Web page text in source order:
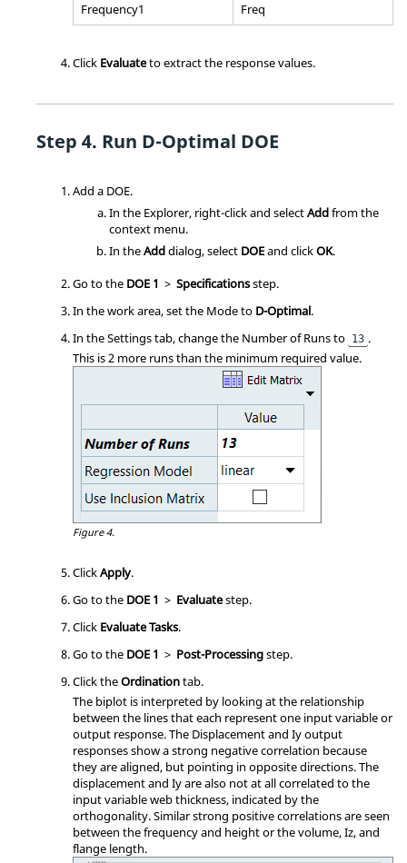
Frequency1
Freq
Click Evaluateto extract the response values.
Run D-Optimal DOE
Add a DOE.
In the Explorer, right-click and selectAddfrom the
context menu.
In theAdddialog, select DOEand clickOK.
Go to the DOE 1 > Specificationsstep.
In the work area, set the Mode to D-Optimal.
In the Settings tab, change the Number of Runs to 13 .
This is 2 more runs than the minimum required value.
Figure 4.
ClickApply.
Go to the DOE 1 > Evaluatestep.
Click Evaluate Tasks.
Go to the DOE 1 > Post-Processingstep.
Click theOrdinationtab.
The biplot is interpreted by looking at the relationship
between the lines that each represent one input variable or
output response. The Displacement and Iy output
responses show a strong negative correlation because
they are aligned, but pointing in opposite directions. The
displacement and Iy are also not at all correlated to the
input variable web thickness, indicated by the
orthogonality. Similar strong positive correlations are seen
between the frequency and height or the volume, Iz, and
flange length.